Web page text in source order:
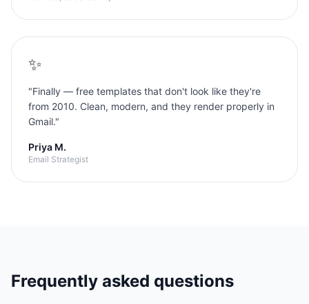
✨
"Finally — free templates that don't look like they're
from 2010. Clean, modern, and they render properly in
Gmail."
Priya M.
Email Strategist
Frequently asked questions